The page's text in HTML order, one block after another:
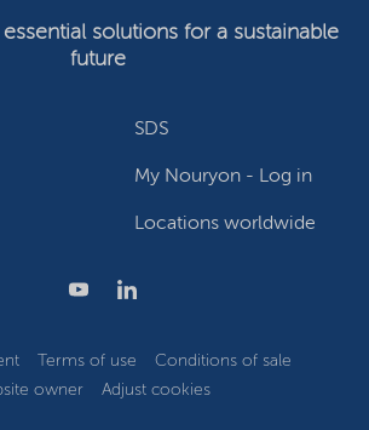
SDS
My Nouryon - Log in
Locations worldwide
solutions for a sustainable
future
Terms of use
Conditions of sale
owner
Adjust cookies